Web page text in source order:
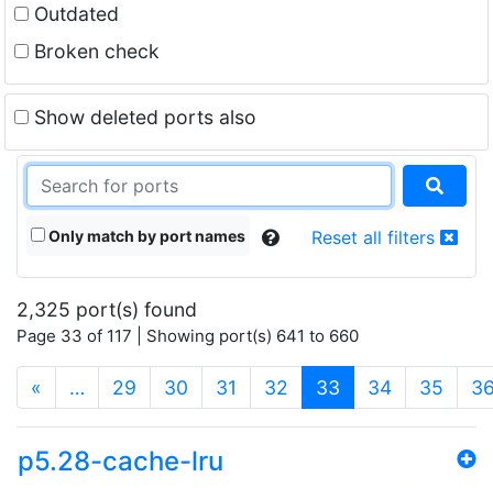
Outdated
Broken check
Show deleted ports also
Only match by port names Reset all filters
2,325 port(s) found
Page 33 of 117 | Showing port(s) 641 to 660
« … 29 30 31 32 33 (current)
34 35
p5.28-cache-lru